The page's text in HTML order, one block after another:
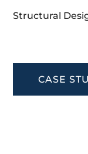
Structural
CASE